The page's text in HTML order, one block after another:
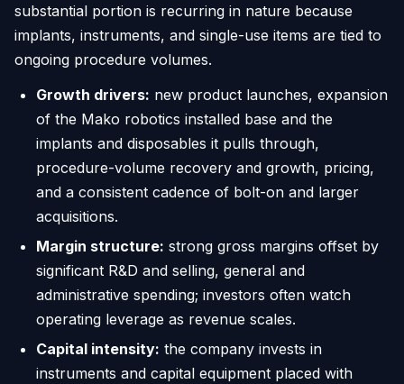
substantial portion is recurring in nature because
implants, instruments, and single-use items are tied to
ongoing procedure volumes.
Growth drivers: new product launches, expansion
of the Mako robotics installed base and the
implants and disposables it pulls through,
procedure-volume recovery and growth, pricing,
and a consistent cadence of bolt-on and larger
acquisitions.
Margin structure: strong gross margins offset by
significant R&D and selling, general and
administrative spending; investors often watch
operating leverage as revenue scales.
Capital intensity: the company invests in
instruments and capital equipment placed with